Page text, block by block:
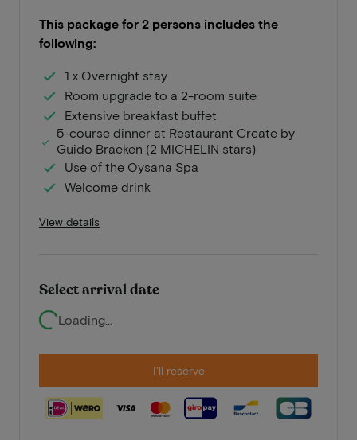
This package for 2 persons includes the
following:
1 x Overnight stay
Room upgrade to a 2-room suite
Extensive breakfast buffet
5-course dinner at Restaurant Create by
Guido Braeken (2 MICHELIN stars)
Use of the Oysana Spa
Welcome drink
View details
Select arrival date
Loading...
I'll reserve